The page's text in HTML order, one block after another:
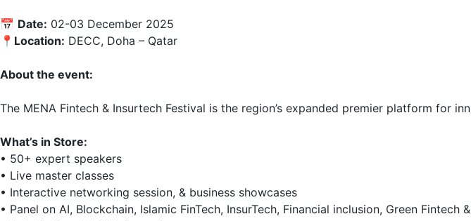
📅 Date: 02-03 December 2025
📍 Location: DECC, Doha – Qatar
About the event:
The MENA Fintech & Insurtech Festival is the region’s expanded premier platform for
What’s in Store:
• 50+ expert speakers
• Live master classes
• Interactive networking session, & business showcases
• Panel on AI, Blockchain, Islamic FinTech, InsurTech, Financial inclusion, Green Fintech